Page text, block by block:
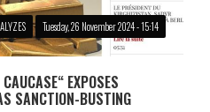
Tuesday, 26 November 2024 - 15:14
EXPOSES
SANCTION-BUSTING